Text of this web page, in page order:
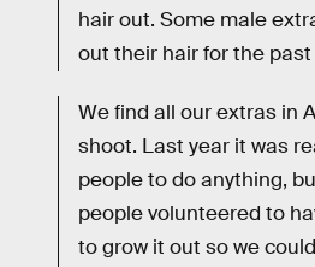
hair out. Some male
out their hair for the
We find all our extras in
shoot. Last year it was
people to do anything,
people volunteered to
to grow it out so we